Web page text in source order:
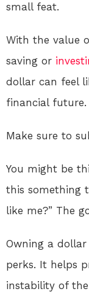
small feat.
With the value
saving or
dollar can feel
financial future.
Make sure to
You might be
this something
like me?” The
Owning a
perks. It helps
instability of